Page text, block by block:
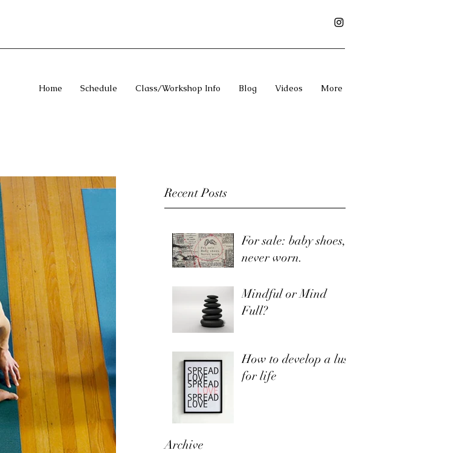
Home Schedule Class/Workshop Info Blog Videos More
Recent Posts
For sale: baby shoes,
never worn.
Mindful or Mind
Full?
How to develop a lust
for life
Archive